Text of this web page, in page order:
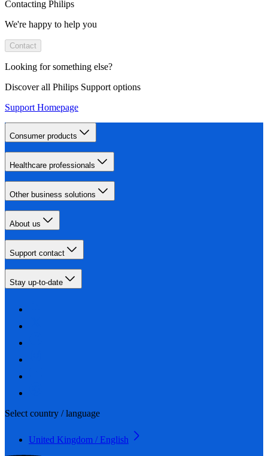
Contacting Philips
We're happy to help you
Contact
Looking for something else?
Discover all Philips Support options
Support Homepage
Consumer products
Healthcare professionals
Other business solutions
About us
Support contact
Stay up-to-date
Select country / language
United Kingdom / English